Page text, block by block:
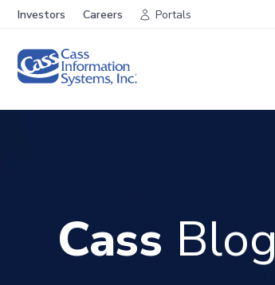
Investors Careers Portals
Cass Blog